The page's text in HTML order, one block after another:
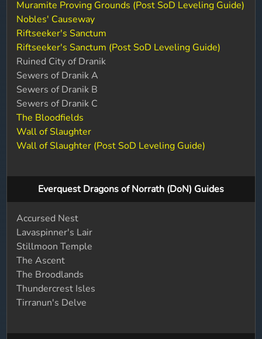
Muramite Proving Grounds (Post SoD Leveling Guide)
Nobles' Causeway
Riftseeker's Sanctum
Riftseeker's Sanctum (Post SoD Leveling Guide)
Ruined City of Dranik
Sewers of Dranik A
Sewers of Dranik B
Sewers of Dranik C
The Bloodfields
Wall of Slaughter
Wall of Slaughter (Post SoD Leveling Guide)
Everquest Dragons of Norrath (DoN) Guides
Accursed Nest
Lavaspinner's Lair
Stillmoon Temple
The Ascent
The Broodlands
Thundercrest Isles
Tirranun's Delve